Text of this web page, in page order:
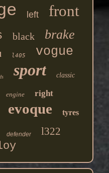
left front
black brake
l405 vogue
sport classic
engine right
evoque tyres
defender l322